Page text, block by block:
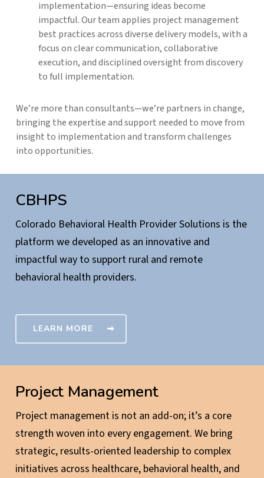
implementation—ensuring ideas become
impactful. Our team applies project management
best practices across diverse delivery models, with a
focus on clear communication, collaborative
execution, and disciplined oversight from discovery
to full implementation.
We’re more than consultants—we’re partners in change,
bringing the expertise and support needed to move from
insight to implementation and transform challenges
into opportunities.
CBHPS
Colorado Behavioral Health Provider Solutions is the
platform we developed as an innovative and
impactful way to support rural and remote
behavioral health providers.
LEARN MORE
Project Management
Project management is not an add-on; it’s a core
strength woven into every engagement. We bring
strategic, results-oriented leadership to complex
initiatives across healthcare, behavioral health, and